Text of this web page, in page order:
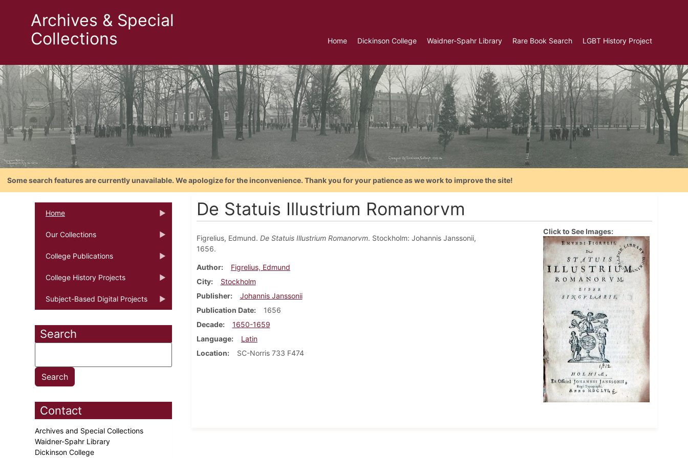
Archives & Special
Collections
Home Dickinson College Waidner-Spahr Library Rare Book Search LGBT History Project
Some search features are currently unavailable. We apologize for the inconvenience. Thank you for your patience as we work to improve the site!
Home
Our Collections
College Publications
College History Projects
Subject-Based Digital Projects
Search
Contact
Archives and Special Collections
Waidner-Spahr Library
Dickinson College
De Statuis Illustrium Romanorvm
Figrelius, Edmund. De Statuis Illustrium Romanorvm. Stockholm: Johannis Janssonii,
1656.
Author
Figrelius, Edmund
City
Stockholm
Publisher
Johannis Janssonii
Publication Date
1656
Decade
1650-1659
Language
Latin
Location
SC-Norris 733 F474
Click to See Images: